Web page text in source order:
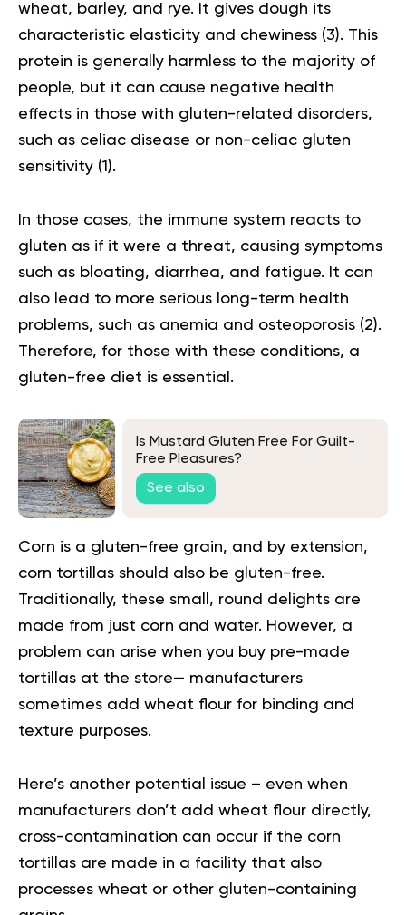
wheat, barley, and rye. It gives dough its
characteristic elasticity and chewiness (3). This
protein is generally harmless to the majority of
people, but it can cause negative health
effects in those with gluten-related disorders,
such as celiac disease or non-celiac gluten
sensitivity (1 ).
In those cases, the immune system reacts to
gluten as if it were a threat, causing symptoms
such as bloating, diarrhea, and fatigue. It can
also lead to more serious long-term health
problems, such as anemia and osteoporosis (2).
Therefore, for those with these conditions, a
gluten-free diet is essential.
Is Mustard Gluten Free For Guilt-
Free Pleasures?
See also
Corn is a gluten-free grain, and by extension,
corn tortillas should also be gluten-free.
Traditionally, these small, round delights are
made from just corn and water. However, a
problem can arise when you buy pre-made
tortillas at the store— manufacturers
sometimes add wheat flour for binding and
texture purposes.
Here’s another potential issue – even when
manufacturers don’t add wheat flour directly,
cross-contamination can occur if the corn
tortillas are made in a facility that also
processes wheat or other gluten-containing